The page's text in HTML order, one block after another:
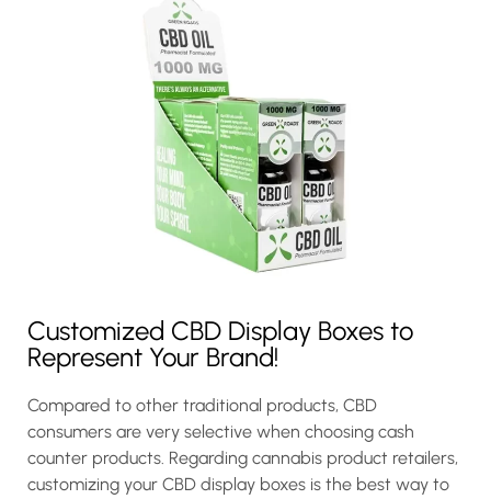
Customized CBD Display Boxes to
Represent Your Brand!
Compared to other traditional products, CBD
consumers are very selective when choosing cash
counter products. Regarding cannabis product retailers,
customizing your CBD display boxes is the best way to